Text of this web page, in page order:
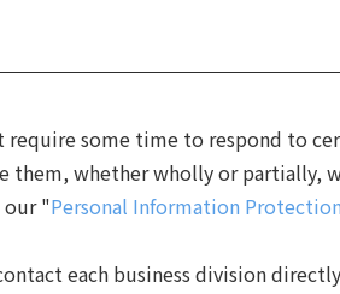
some time to respond to
them, whether wholly or partially,
our "Personal Information
each business division